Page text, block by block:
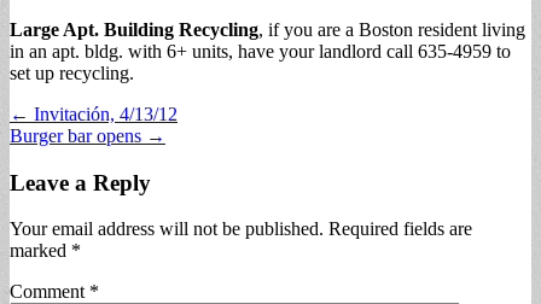
Large Apt. Building Recycling, if you are a Boston resident living
in an apt. bldg. with 6+ units, have your landlord call 635-4959 to
set up recycling.
Post
navigation
← Invitación, 4/13/12
Burger bar opens →
Leave a Reply
Your email address will not be published. Required fields are
marked *
Comment *